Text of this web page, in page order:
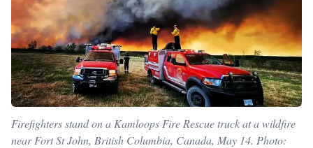
Firefighters stand on a Kamloops Fire Rescue truck at a wildfire
near Fort St John, British Columbia, Canada, May 14. Photo: